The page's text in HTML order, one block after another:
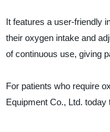
It features a user-friendly
their oxygen intake and
of continuous use, giving
For patients who require
Equipment Co., Ltd.